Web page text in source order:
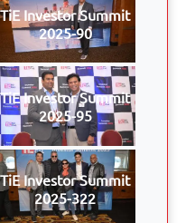
TiE Investor Summit
2025-90
TiE Investor Summit
2025-95
TiE Investor Summit
2025-322